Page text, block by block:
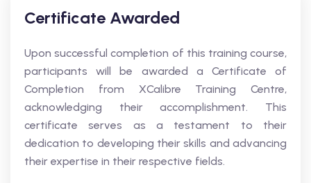
Certificate Awarded
Upon successful completion of this training course,
participants will be awarded a Certificate of
Completion from XCalibre Training Centre,
acknowledging their accomplishment. This
certificate serves as a testament to their
dedication to developing their skills and advancing
their expertise in their respective fields.